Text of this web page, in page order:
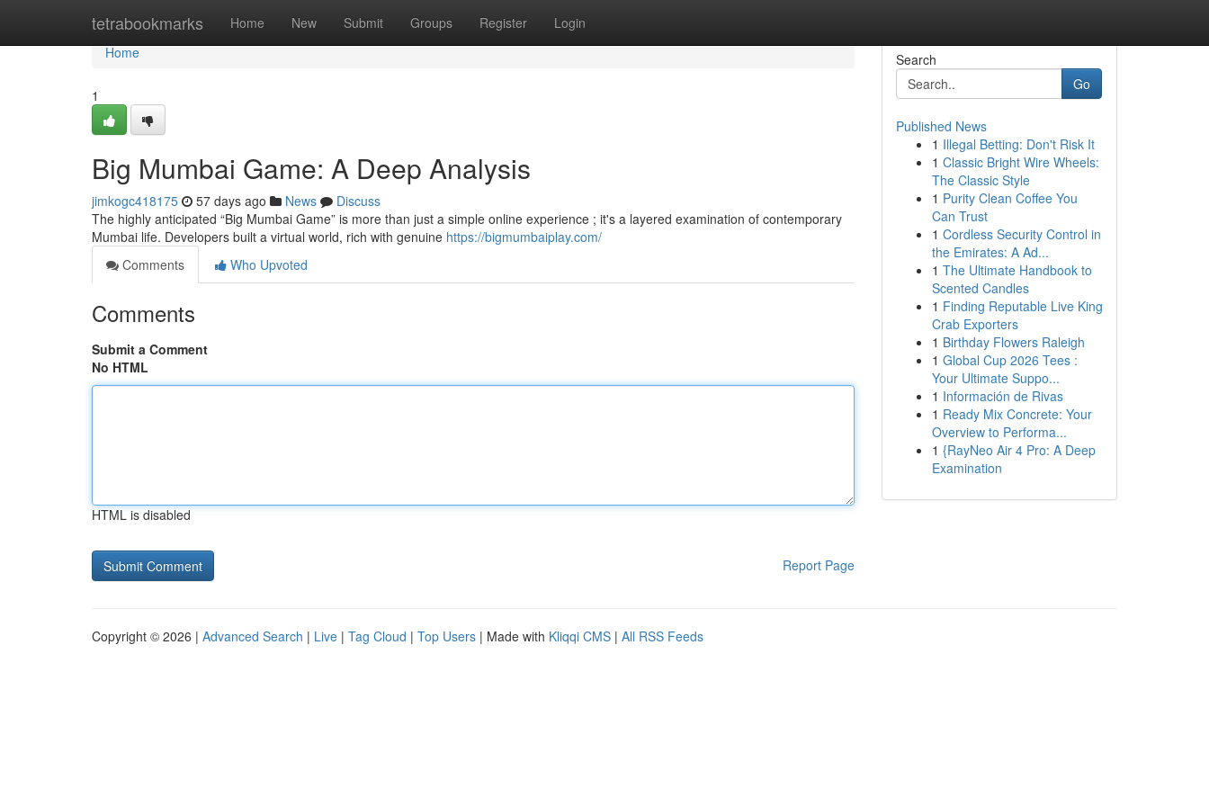
tetrabookmarks Home New Submit Groups Register Login
Home
Home
1
Big Mumbai Game: A Deep Analysis
jimkogc418175 57 days ago News
Discuss
The highly anticipated “Big Mumbai Game” is more than just a simple online experience ; it's a layered examination of contemporary
Mumbai life. Developers built a virtual world, rich with genuine https://bigmumbaiplay.com/
Comments
Who Upvoted
Comments
Submit a Comment
No HTML
HTML is disabled
Report Page
Search
Go
Published News
1 Illegal Betting: Don't Risk It
1 Classic Bright Wire Wheels:
The Classic Style
1 Purity Clean Coffee You
Can Trust
1 Cordless Security Control in
the Emirates: A Ad...
1 The Ultimate Handbook to
Scented Candles
1 Finding Reputable Live King
Crab Exporters
1 Birthday Flowers Raleigh
1 Global Cup 2026 Tees :
Your Ultimate Suppo...
1 Información de Rivas
1 Ready Mix Concrete: Your
Overview to Performa...
1 {RayNeo Air 4 Pro: A Deep
Examination
Copyright © 2026 | Advanced Search | Live | Tag Cloud | Top Users | Made with Kliqqi CMS | All RSS Feeds